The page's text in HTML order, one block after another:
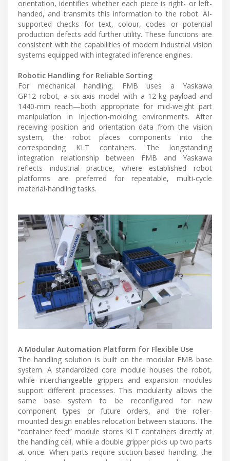
orientation, identifies whether each piece is right- or left-
handed, and transmits this information to the robot. AI-
supported checks for text, colour, codes or potential
production defects add further utility. These functions are
consistent with the capabilities of modern industrial vision
systems equipped with integrated inference engines.
Robotic Handling for Reliable Sorting
For mechanical handling, FMB uses a Yaskawa
GP12 robot, a six-axis model with a 12-kg payload and
1440-mm reach—both appropriate for mid-weight part
manipulation in injection-molding environments. After
receiving position and orientation data from the vision
system, the robot places components into the
corresponding KLT containers. The longstanding
integration relationship between FMB and Yaskawa
reflects industrial practice, where established robot
platforms are preferred for repeatable, multi-cycle
material-handling tasks.
A Modular Automation Platform for Flexible Use
The handling solution is built on the modular FMB base
system. A standardized core module houses the robot,
while interchangeable grippers and expansion modules
support different processes. This modularity allows the
same base system to be reconfigured for new
component types or future orders, and the roller-
mounted design enables relocation between stations. The
“container feed” module stores KLT containers directly at
the handling cell, while a double gripper picks up two parts
at once. When parts require suction-based handling, the